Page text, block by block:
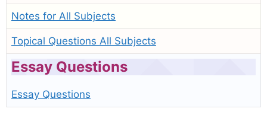
Notes for All Subjects
Topical Questions All Subjects
Essay Questions
Essay Questions